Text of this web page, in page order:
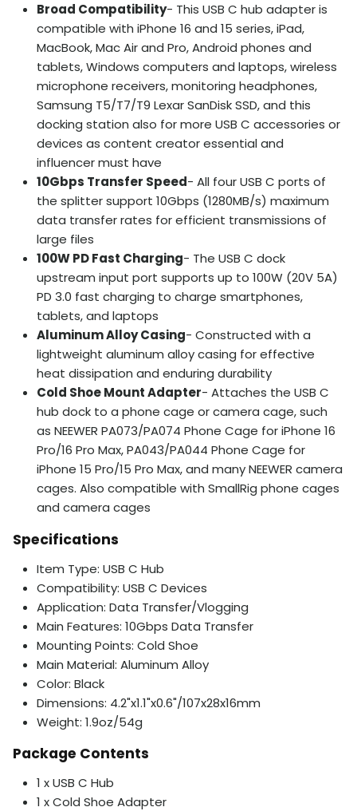
Broad Compatibility- This USB C hub adapter is
compatible with iPhone 16 and 15 series, iPad,
MacBook, Mac Air and Pro, Android phones and
tablets, Windows computers and laptops, wireless
microphone receivers, monitoring headphones,
Samsung T5/T7/T9 Lexar SanDisk SSD, and this
docking station also for more USB C accessories or
devices as content creator essential and
influencer must have
10Gbps Transfer Speed- All four USB C ports of
the splitter support 10Gbps (1280MB/s) maximum
data transfer rates for efficient transmissions of
large files
100W PD Fast Charging- The USB C dock
upstream input port supports up to 100W (20V 5A)
PD 3.0 fast charging to charge smartphones,
tablets, and laptops
Aluminum Alloy Casing- Constructed with a
lightweight aluminum alloy casing for effective
heat dissipation and enduring durability
Cold Shoe Mount Adapter- Attaches the USB C
hub dock to a phone cage or camera cage, such
as NEEWER PA073/PA074 Phone Cage for iPhone 16
Pro/16 Pro Max, PA043/PA044 Phone Cage for
iPhone 15 Pro/15 Pro Max, and many NEEWER camera
cages. Also compatible with SmallRig phone cages
and camera cages
Specifications
Item Type: USB C Hub
Compatibility: USB C Devices
Application: Data Transfer/Vlogging
Main Features: 10Gbps Data Transfer
Mounting Points: Cold Shoe
Main Material: Aluminum Alloy
Color: Black
Dimensions: 4.2"x1.1"x0.6"/107x28x16mm
Weight: 1.9oz/54g
Package Contents
1 x USB C Hub
1 x Cold Shoe Adapter